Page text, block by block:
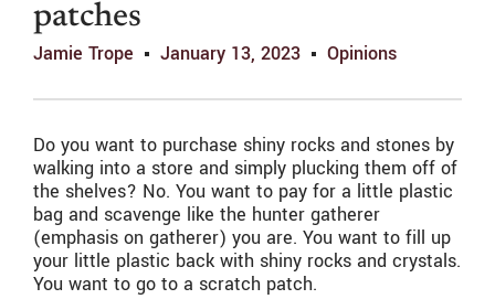
patches
Jamie Trope January 13, 2023 Opinions
Do you want to purchase shiny rocks and stones by
walking into a store and simply plucking them off of
the shelves? No. You want to pay for a little plastic
bag and scavenge like the hunter gatherer
(emphasis on gatherer) you are. You want to fill up
your little plastic back with shiny rocks and crystals.
You want to go to a scratch patch.